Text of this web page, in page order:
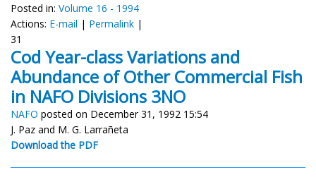
Posted in: Volume 16 - 1994
Actions: E-mail | Permalink |
31
Cod Year-class Variations and
Abundance of Other Commercial Fish
in NAFO Divisions 3NO
NAFO posted on December 31, 1992 15:54
J. Paz and M. G. Larrañeta
Download the PDF